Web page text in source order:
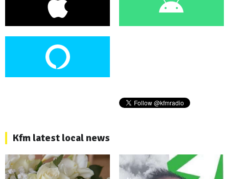
Kfm latest local news